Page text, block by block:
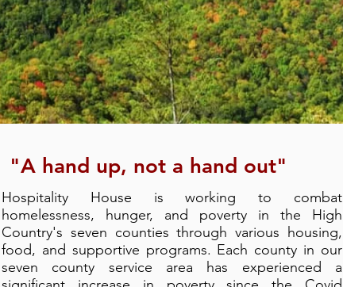
"A hand up, not a hand out"
Hospitality House is working to combat
homelessness, hunger, and poverty in the High
Country's seven counties through various housing,
food, and supportive programs. Each county in our
seven county service area has experienced a